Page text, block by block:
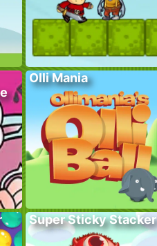
Olli Mania
Super Sticky Stacker